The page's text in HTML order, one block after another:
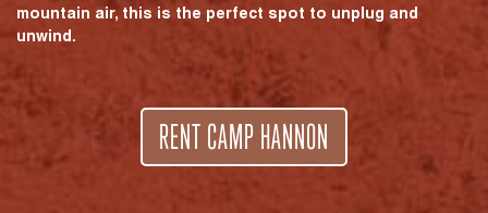
mountain air, this is the perfect spot to unplug and
unwind.
RENT CAMP HANNON